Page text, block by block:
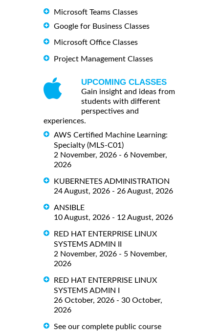
Microsoft Teams Classes
Google for Business Classes
Microsoft Office Classes
Project Management Classes
UPCOMING CLASSES
Gain insight and ideas from
students with different
perspectives and
experiences.
AWS Certified Machine Learning:
Specialty (MLS-C01)
2 November, 2026 - 6 November,
2026
KUBERNETES ADMINISTRATION
24 August, 2026 - 26 August, 2026
ANSIBLE
10 August, 2026 - 12 August, 2026
RED HAT ENTERPRISE LINUX
SYSTEMS ADMIN II
2 November, 2026 - 5 November,
2026
RED HAT ENTERPRISE LINUX
SYSTEMS ADMIN I
26 October, 2026 - 30 October,
2026
See our complete public course